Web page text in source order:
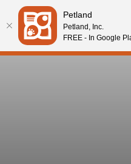
Please
note:
This
website
Petland
Petland, Inc.
FREE - In Google